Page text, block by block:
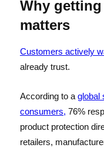
Why
matters
Customers actively
already trust.
According to a global
consumers, 76%
product protection
retailers,